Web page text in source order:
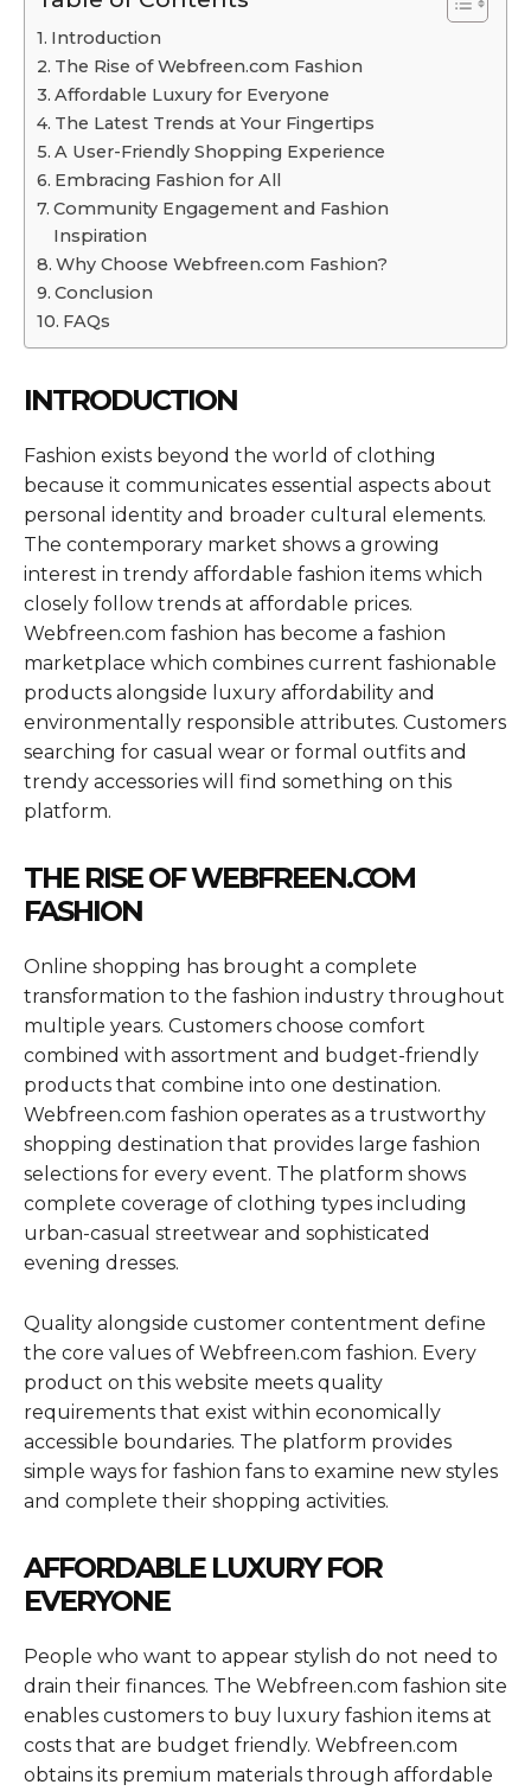
Introduction
The Rise of Webfreen.com Fashion
Affordable Luxury for Everyone
The Latest Trends at Your Fingertips
A User-Friendly Shopping Experience
Embracing Fashion for All
Community Engagement and Fashion
Inspiration
Why Choose Webfreen.com Fashion?
Conclusion
FAQs
INTRODUCTION
Fashion exists beyond the world of clothing
because it communicates essential aspects about
personal identity and broader cultural elements.
The contemporary market shows a growing
interest in trendy affordable fashion items which
closely follow trends at affordable prices.
Webfreen.com fashion has become a fashion
marketplace which combines current fashionable
products alongside luxury affordability and
environmentally responsible attributes. Customers
searching for casual wear or formal outfits and
trendy accessories will find something on this
platform.
THE RISE OF WEBFREEN.COM
FASHION
Online shopping has brought a complete
transformation to the fashion industry throughout
multiple years. Customers choose comfort
combined with assortment and budget-friendly
products that combine into one destination.
Webfreen.com fashion operates as a trustworthy
shopping destination that provides large fashion
selections for every event. The platform shows
complete coverage of clothing types including
urban-casual streetwear and sophisticated
evening dresses.
Quality alongside customer contentment define
the core values of Webfreen.com fashion. Every
product on this website meets quality
requirements that exist within economically
accessible boundaries. The platform provides
simple ways for fashion fans to examine new styles
and complete their shopping activities.
AFFORDABLE LUXURY FOR
EVERYONE
People who want to appear stylish do not need to
drain their finances. The Webfreen.com fashion site
enables customers to buy luxury fashion items at
costs that are budget friendly. Webfreen.com
obtains its premium materials through affordable